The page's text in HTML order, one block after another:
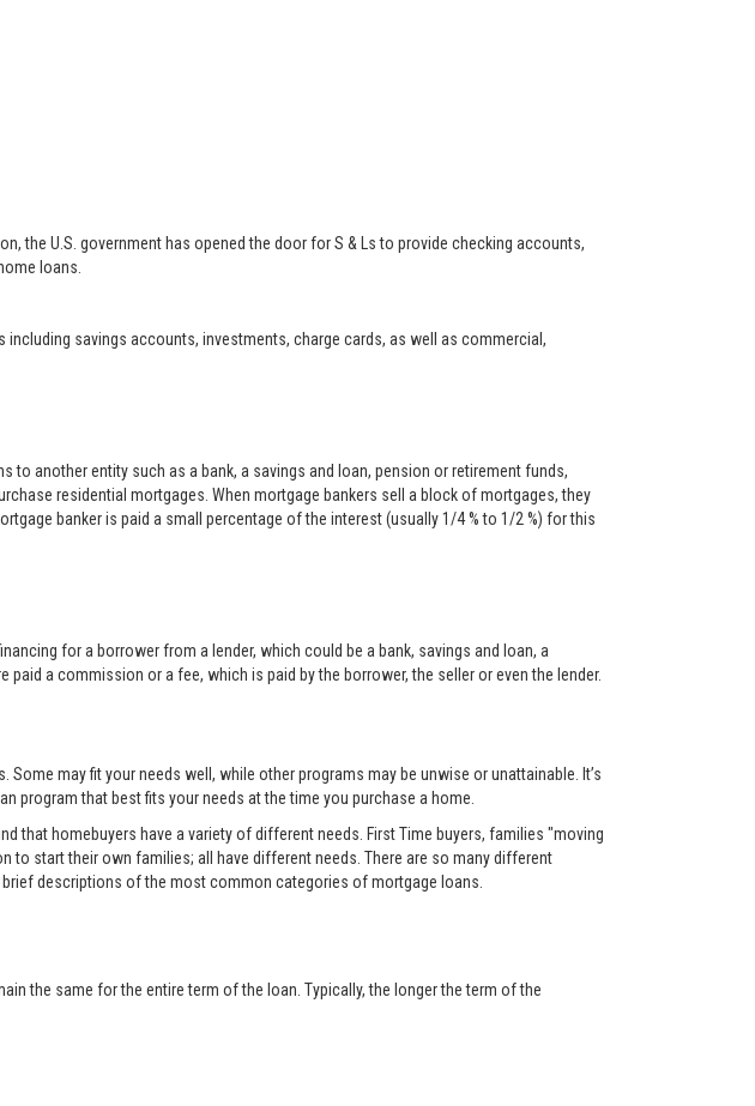
the U.S. government has opened the door for S & Ls to provide checking accounts,
loans.
savings accounts, investments, charge cards, as well as commercial,
another entity such as a bank, a savings and loan, pension or retirement funds,
residential mortgages. When mortgage bankers sell a block of mortgages, they
banker is paid a small percentage of the interest (usually 1/4 % to 1/2 %) for this
for a borrower from a lender, which could be a bank, savings and loan, a
a commission or a fee, which is paid by the borrower, the seller or even the lender.
may fit your needs well, while other programs may be unwise or unattainable. It’s
program that best fits your needs at the time you purchase a home.
that homebuyers have a variety of different needs. First Time buyers, families "moving
to start their own families; all have different needs. There are so many different
descriptions of the most common categories of mortgage loans.
the same for the entire term of the loan. Typically, the longer the term of the